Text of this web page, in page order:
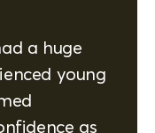
a huge
young
as